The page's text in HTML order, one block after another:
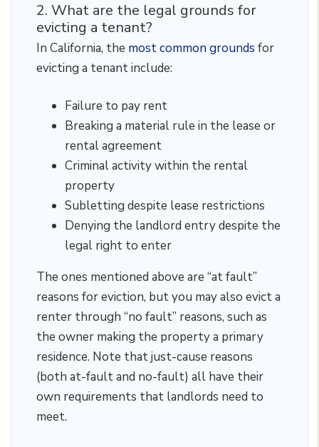
2. What are the legal grounds for
evicting a tenant?
In California, the most common grounds for
evicting a tenant include:
Failure to pay rent
Breaking a material rule in the lease or
rental agreement
Criminal activity within the rental
property
Subletting despite lease restrictions
Denying the landlord entry despite the
legal right to enter
The ones mentioned above are “at fault”
reasons for eviction, but you may also evict a
renter through “no fault” reasons, such as
the owner making the property a primary
residence. Note that just-cause reasons
(both at-fault and no-fault) all have their
own requirements that landlords need to
meet.